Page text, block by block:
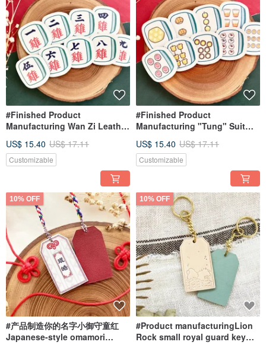
#Finished Product
Manufacturing Wan Zi Leather
Kong-style Mahjong Hong
Kong Feature Ornament
US$ 15.40 US$ 17.11
Customizable
#Finished Product
Manufacturing "Tung" Suit
Hong Kong-style Mahjong |
Hong Kong Specialty Charm |
US$ 15.40 US$ 17.11
Customizable
10% OFF
#产品制造你的名字小御守童红
Japanese-style omamori
10% OFF
#Product manufacturingLion
Rock small royal guard key